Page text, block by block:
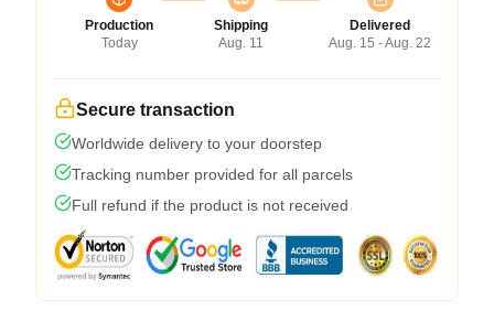
Production
Today
Shipping
Aug. 11
Delivered
Aug. 15 - Aug. 22
Secure transaction
Worldwide delivery to your doorstep
Tracking number provided for all parcels
Full refund if the product is not received